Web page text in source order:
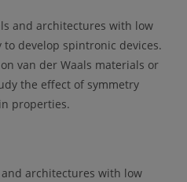
and architectures with low
develop spintronic devices.
van der Waals materials or
the effect of symmetry
properties.
architectures with low